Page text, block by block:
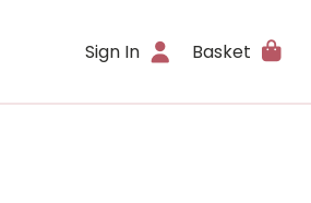
Sign In Basket